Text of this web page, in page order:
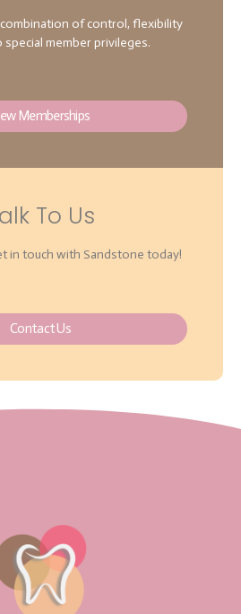
of control, flexibility
special member privileges.
Memberships
To Us
in touch with Sandstone today!
Contact Us